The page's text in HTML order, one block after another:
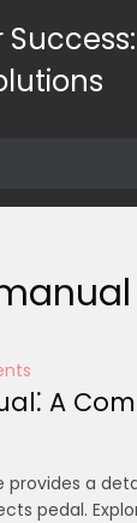
A
provides a
pedal.